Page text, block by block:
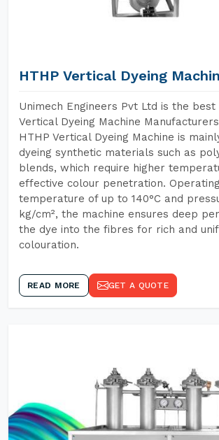
HTHP Vertical Dyeing
Unimech Engineers Pvt Ltd is the best
Vertical Dyeing Machine
HTHP Vertical Dyeing Machine is
dyeing synthetic materials such as
blends, which require higher
effective colour penetration.
temperature of up to 140°C and
kg/cm², the machine ensures deep
the dye into the fibres for rich and
colouration.
READ MORE GET A QUOTE